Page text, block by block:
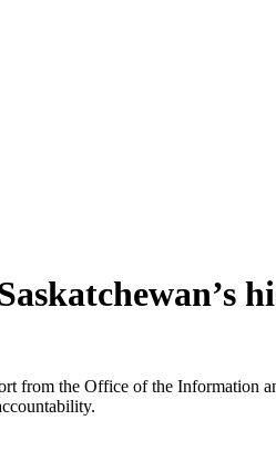
from the Office of the Information